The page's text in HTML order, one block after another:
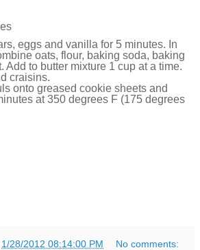
eggs and vanilla for 5 minutes. In
oats, flour, baking soda, baking
Add to butter mixture 1 cup at a time.
craisins.
onto greased cookie sheets and
at 350 degrees F (175 degrees
1/28/2012 08:14:00 PM No comments: